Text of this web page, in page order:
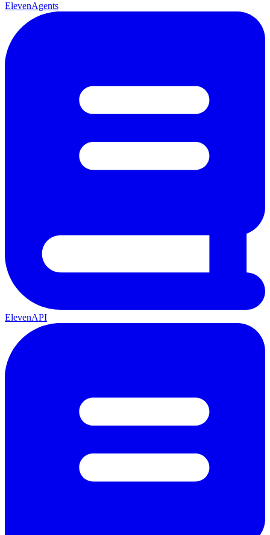
ElevenAgents
ElevenAPI